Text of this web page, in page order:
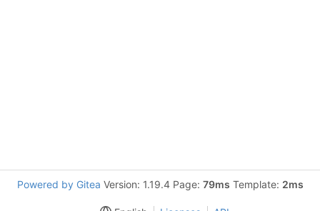
Powered by Gitea Version: 1.19.4 Page: 79ms Template: 2ms